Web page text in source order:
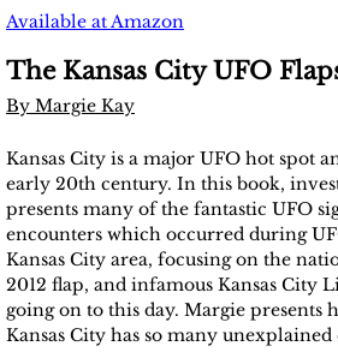
2025 Issues
2026 Issues
Publish with us
Submission
Contact Us
Available at Amazon
The Kansas City UFO
By Margie Kay
​Kansas City is a major UFO hot spot
early 20th century. In this book,
presents many of the fantastic UFO
encounters which occurred during
Kansas City area, focusing on the
2012 flap, and infamous Kansas City
going on to this day. Margie presents
Kansas City has so many unexplained